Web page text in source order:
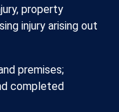
property
injury arising out
premises;
completed